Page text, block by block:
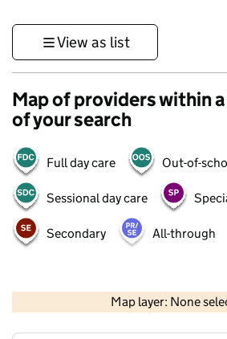
View as list
Map of providers within
of your search
Full day care Out-of-
Sessional day care
Secondary All-through
Map layer: None
Contains OS data © Crown